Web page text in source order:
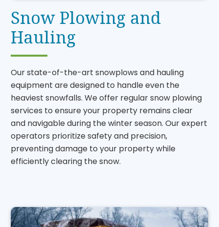
Snow Plowing and
Hauling
Our state-of-the-art snowplows and hauling
equipment are designed to handle even the
heaviest snowfalls. We offer regular snow plowing
services to ensure your property remains clear
and navigable during the winter season. Our expert
operators prioritize safety and precision,
preventing damage to your property while
efficiently clearing the snow.